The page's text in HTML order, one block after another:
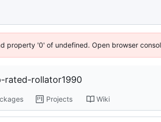
property '0' of undefined. Open browser
rated-rollator1990
Projects Wiki